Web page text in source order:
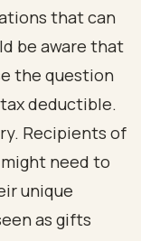
that can
be aware that
the question
deductible.
Recipients of
need to
unique
as gifts